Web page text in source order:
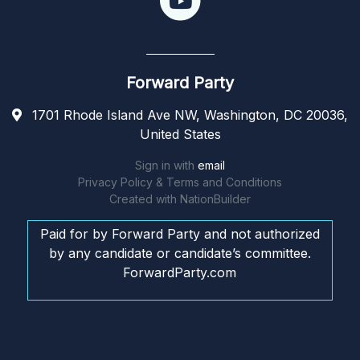
Forward Party
1701 Rhode Island Ave NW, Washington, DC 20036,
United States
Sign in with email
Privacy Policy & Terms and Conditions
Created with NationBuilder
Paid for by Forward Party and not authorized
by any candidate or candidate’s committee.
ForwardParty.com